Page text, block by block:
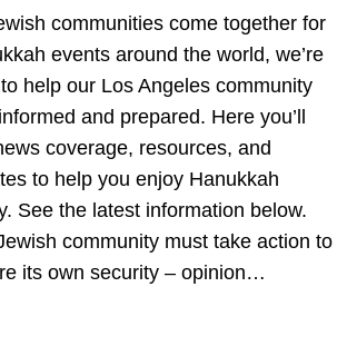
communities come together for
events around the world, we’re
help our Los Angeles community
and prepared. Here you’ll
coverage, resources, and
to help you enjoy Hanukkah
See the latest information below.
community must take action to
its own security – opinion…